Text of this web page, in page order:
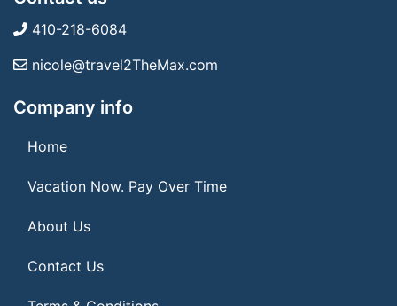
410-218-6084
nicole@travel2TheMax.com
Company info
Home
Vacation Now. Pay Over Time
About Us
Contact Us